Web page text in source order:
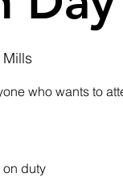
who wants to
duty